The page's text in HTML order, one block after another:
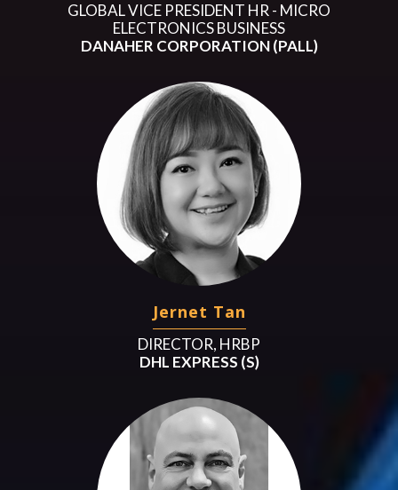
GLOBAL VICE PRESIDENT HR - MICRO
ELECTRONICS BUSINESS
DANAHER CORPORATION (PALL)
Jernet Tan
DIRECTOR, HRBP
DHL EXPRESS (S)